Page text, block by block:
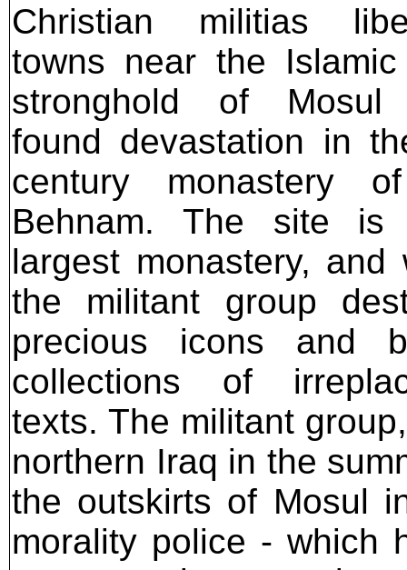
Christian militias
towns near the
stronghold of Mosul
found devastation in
century monastery
Behnam. The site is
largest monastery, and
the militant group
precious icons and
collections of
texts. The militant
northern Iraq in the
the outskirts of Mosul
morality police - which